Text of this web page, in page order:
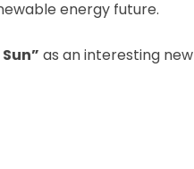
energy future.
as an interesting new